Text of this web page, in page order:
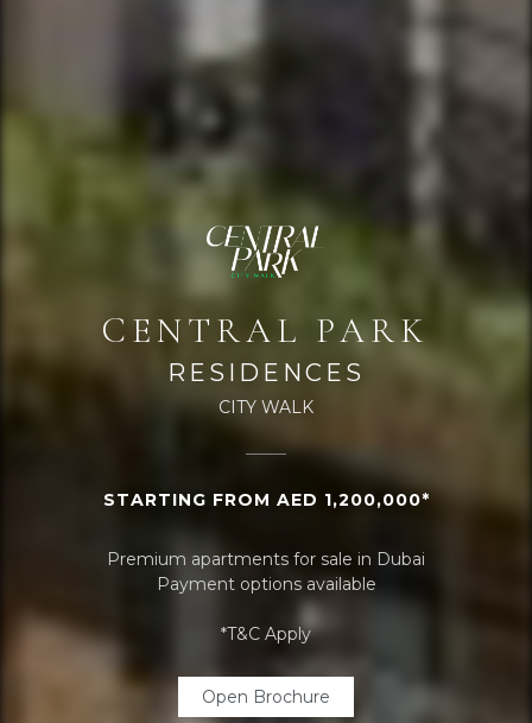
CENTRAL PARK
RESIDENCES
CITY WALK
STARTING FROM AED 1,200,000*
Premium apartments for sale in Dubai
Payment options available
*T&C Apply
Open Brochure